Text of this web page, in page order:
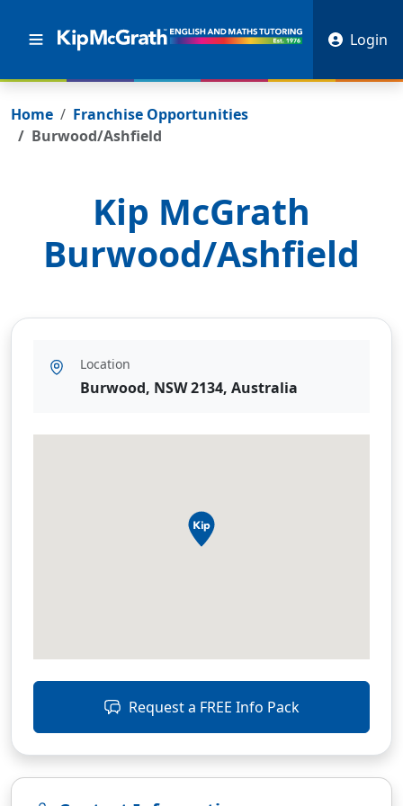
Login
Home
Franchise Opportunities
Burwood/Ashfield
Kip McGrath
Burwood/Ashfield
Location
Burwood, NSW 2134, Australia
Request a FREE Info Pack